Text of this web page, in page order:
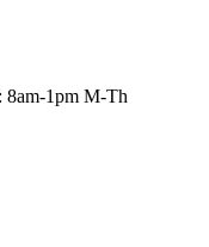
8am-1pm M-Th